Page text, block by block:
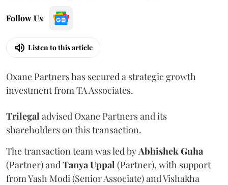
Follow Us
Listen to this article
Oxane Partners has secured a strategic growth
investment from TA Associates.
Trilegal advised Oxane Partners and its
shareholders on this transaction.
The transaction team was led by Abhishek Guha
(Partner) and Tanya Uppal (Partner), with support
from Yash Modi (Senior Associate) and Vishakha